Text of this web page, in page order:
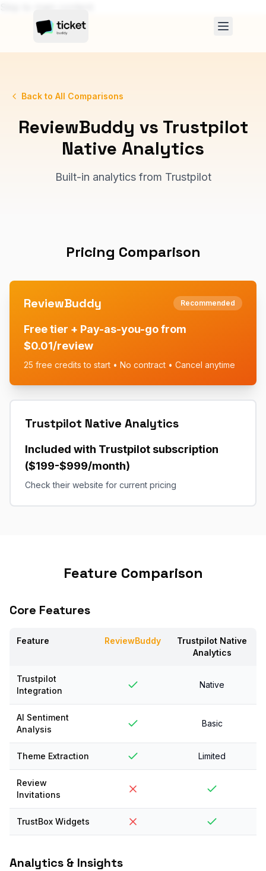
Back to All Comparisons
ReviewBuddy vs Trustpilot
Native Analytics
Built-in analytics from Trustpilot
Pricing Comparison
ReviewBuddy Recommended
Free tier + Pay-as-you-go from
$0.01/review
25 free credits to start • No contract • Cancel anytime
Trustpilot Native Analytics
Included with Trustpilot subscription
($199-$999/month)
Check their website for current pricing
Feature Comparison
Core Features
Feature ReviewBuddy
Trustpilot Native
Analytics
Trustpilot
Integration
Native
AI Sentiment
Analysis
Basic
Theme Extraction Limited
Review
Invitations
TrustBox Widgets
Analytics & Insights